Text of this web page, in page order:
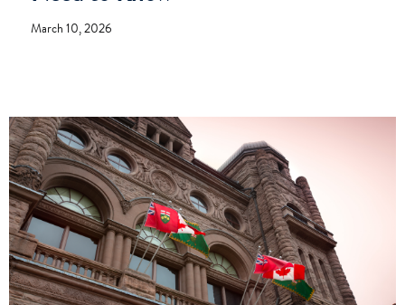
March 10, 2026